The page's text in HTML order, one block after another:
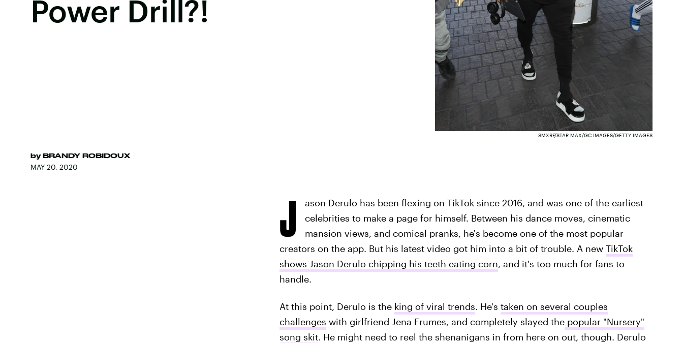
Power Drill?!
by BRANDY ROBIDOUX
MAY 20, 2020
SMXRF/STAR MAX/GC IMAGES/GETTY IMAGES
J
ason Derulo has been flexing on TikTok since 2016, and was one of the earliest
celebrities to make a page for himself. Between his dance moves, cinematic
mansion views, and comical pranks, he's become one of the most popular
creators on the app. But his latest video got him into a bit of trouble. A new TikTok
shows Jason Derulo chipping his teeth eating corn, and it's too much for fans to
handle.
At this point, Derulo is the king of viral trends. He's taken on several couples
challenges with girlfriend Jena Frumes, and completely slayed thepopular "Nursery"
song skit. He might need to reel the shenanigans in from here on out, though. Derulo